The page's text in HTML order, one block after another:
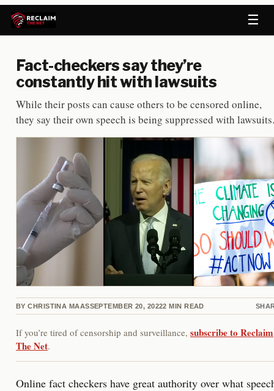
☰
Fact-checkers say they’re
constantly hit with lawsuits
While their posts can cause others to be censored online,
they say their own speech is being suppressed with lawsuits.
BY CHRISTINA MAASSEPTEMBER 20, 20222 MIN READ
If you’re tired of censorship and surveillance, subscribe to Reclaim
The Net.
Online fact checkers have great authority over what